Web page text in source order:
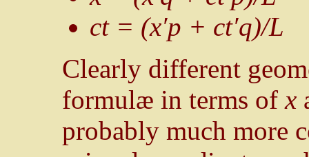
ct = (x′p + ct′q)/L
Clearly different
formulæ in terms ofx
probably much more